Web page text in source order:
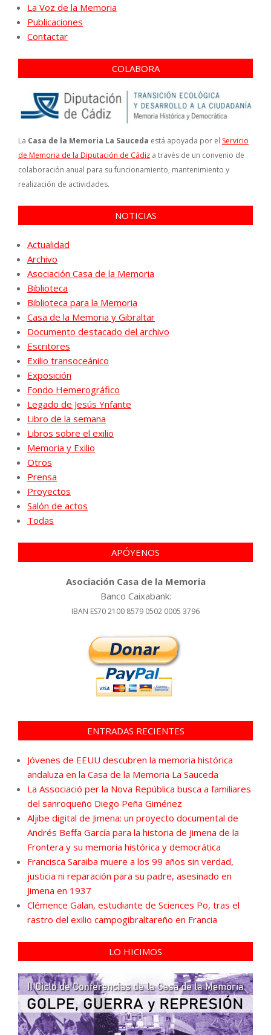
La Voz de la Memoria
Publicaciones
Contactar
COLABORA
La Casa de la Memoria La Sauceda está apoyada por el Servicio
de Memoria de la Diputación de Cádiz a través de un convenio de
colaboración anual para su funcionamiento, mantenimiento y
realización de actividades.
NOTICIAS
Actualidad
Archivo
Asociación Casa de la Memoria
Biblioteca
Biblioteca para la Memoria
Casa de la Memoria y Gibraltar
Documento destacado del archivo
Escritores
Exilio transoceánico
Exposición
Fondo Hemerográfico
Legado de Jesús Ynfante
Libro de la semana
Libros sobre el exilio
Memoria y Exilio
Otros
Prensa
Proyectos
Salón de actos
Todas
APÓYENOS
Asociación Casa de la Memoria
Banco Caixabank:
IBAN ES70 2100 8579 0502 0005 3796
ENTRADAS RECIENTES
Jóvenes de EEUU descubren la memoria histórica
andaluza en la Casa de la Memoria La Sauceda
La Associació per la Nova República busca a familiares
del sanroqueño Diego Peña Giménez
Aljibe digital de Jimena: un proyecto documental de
Andrés Beffa García para la historia de Jimena de la
Frontera y su memoria histórica y democrática
Francisca Saraiba muere a los 99 años sin verdad,
justicia ni reparación para su padre, asesinado en
Jimena en 1937
Clémence Galan, estudiante de Sciences Po, tras el
rastro del exilio campogibraltareño en Francia
LO HICIMOS